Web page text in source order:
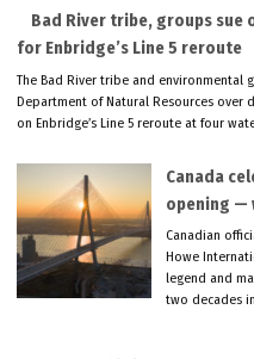
Bad River tribe, groups sue
for Enbridge’s Line 5 reroute
The Bad River tribe and environmental
Department of Natural Resources
on Enbridge’s Line 5 reroute at four
Canada
opening —
Canadian
Howe
legend and
two decades